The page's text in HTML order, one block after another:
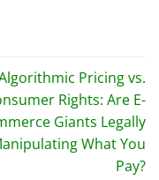
Pricing vs.
Rights: Are E-
Giants Legally
What You
Pay?